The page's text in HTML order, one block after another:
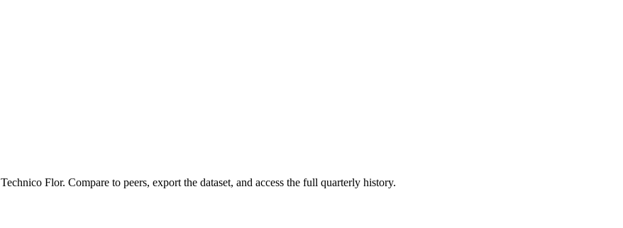
Technico Flor. Compare to peers, export the dataset, and access the full quarterly history.